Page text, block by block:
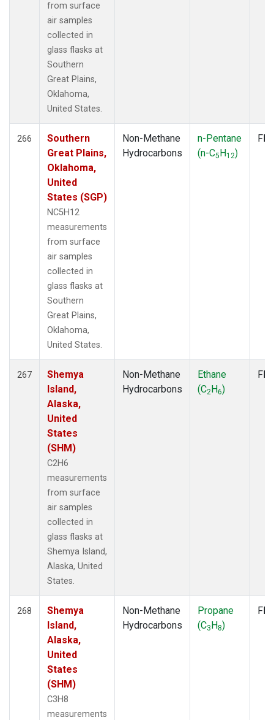
from surface
air samples
collected in
glass flasks at
Southern
Great Plains,
Oklahoma,
United States.
266
Southern
Great Plains,
Oklahoma,
United
States (SGP)
NC5H12
measurements
from surface
air samples
collected in
glass flasks at
Southern
Great Plains,
Oklahoma,
United States.
Non-Methane
Hydrocarbons
n-Pentane
(n-C5H12)
267
Shemya
Island,
Alaska,
United
States
(SHM)
C2H6
measurements
from surface
air samples
collected in
glass flasks at
Shemya Island,
Alaska, United
States.
Non-Methane
Hydrocarbons
Ethane
(C2H6)
268
Shemya
Island,
Alaska,
United
States
(SHM)
C3H8
measurements
Non-Methane
Hydrocarbons
Propane
(C3H8)